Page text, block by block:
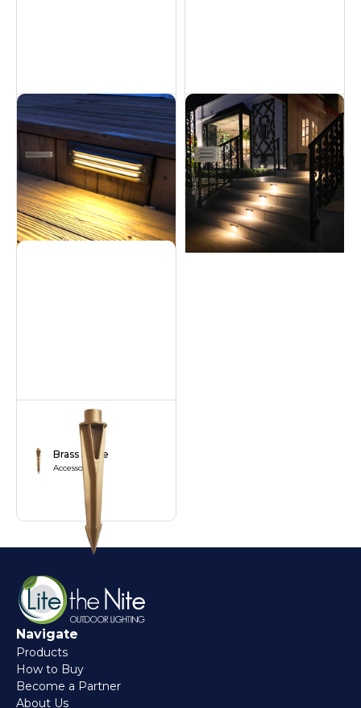
Brass Step Light - 6W
Hardscapes
Brass Step Light - 5W
Hardscapes
Brass Stake
Accessories
Navigate
Products
How to Buy
Become a Partner
About Us